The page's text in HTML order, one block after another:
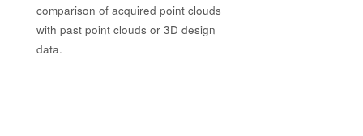
comparison of acquired point clouds
with past point clouds or 3D design
data.